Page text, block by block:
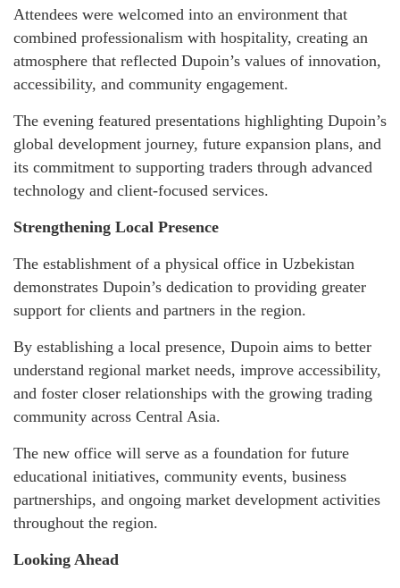
Attendees were welcomed into an environment that
combined professionalism with hospitality, creating an
atmosphere that reflected Dupoin’s values of innovation,
accessibility, and community engagement.
The evening featured presentations highlighting Dupoin’s
global development journey, future expansion plans, and
its commitment to supporting traders through advanced
technology and client-focused services.
Strengthening Local Presence
The establishment of a physical office in Uzbekistan
demonstrates Dupoin’s dedication to providing greater
support for clients and partners in the region.
By establishing a local presence, Dupoin aims to better
understand regional market needs, improve accessibility,
and foster closer relationships with the growing trading
community across Central Asia.
The new office will serve as a foundation for future
educational initiatives, community events, business
partnerships, and ongoing market development activities
throughout the region.
Looking Ahead